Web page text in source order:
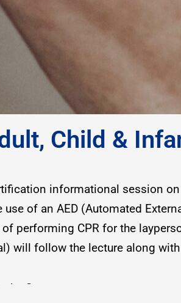
Child &
informational session
use of an AED (Automated
performing CPR for the
will follow the lecture along
Green